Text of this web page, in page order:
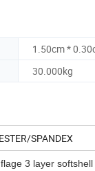
1.50cm *
30.000kg
SPANDEX
3 layer